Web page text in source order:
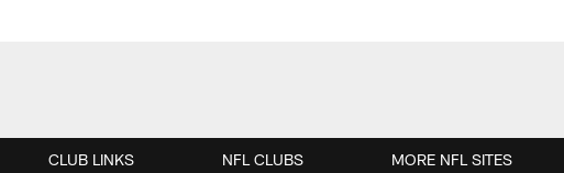
CLUB LINKS NFL CLUBS MORE NFL SITES